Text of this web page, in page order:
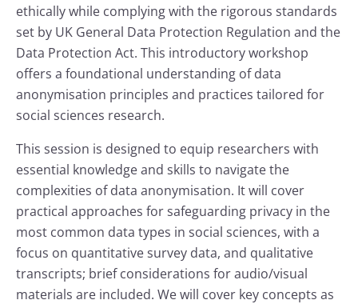
ethically while complying with the rigorous standards
set by UK General Data Protection Regulation and the
Data Protection Act. This introductory workshop
offers a foundational understanding of data
anonymisation principles and practices tailored for
social sciences research.
This session is designed to equip researchers with
essential knowledge and skills to navigate the
complexities of data anonymisation. It will cover
practical approaches for safeguarding privacy in the
most common data types in social sciences, with a
focus on quantitative survey data, and qualitative
transcripts; brief considerations for audio/visual
materials are included. We will cover key concepts as